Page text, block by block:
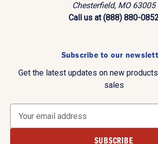
Chesterfield, MO 63005
Call us at (888) 880-
Subscribe to our
Get the latest updates on new
sales